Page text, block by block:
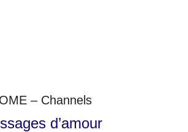
– Channels
d’amour